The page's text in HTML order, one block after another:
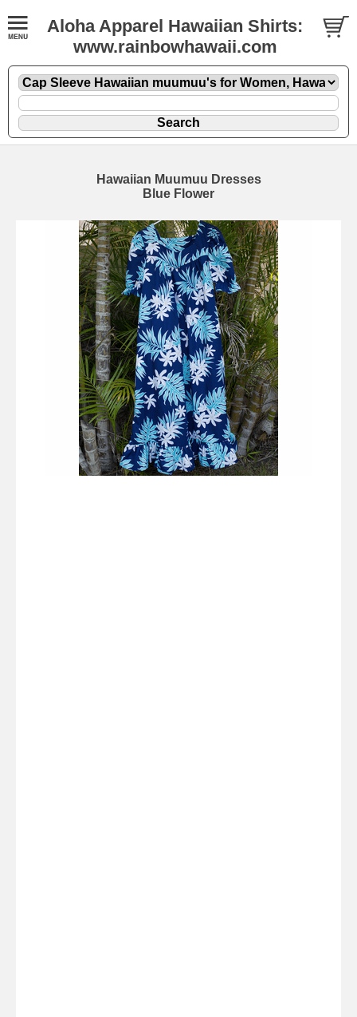
Aloha Apparel Hawaiian Shirts:
www.rainbowhawaii.com
Hawaiian Muumuu Dresses
Blue Flower